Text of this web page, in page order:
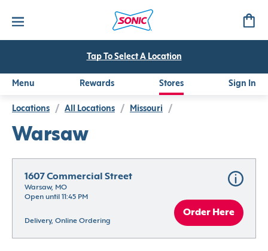
Tap To Select A Location
Menu Rewards Stores Sign In
Locations / All Locations / Missouri /
Warsaw
1607 Commercial Street
Warsaw, MO
Open until 11:45 PM
Delivery, Online Ordering
Order Here